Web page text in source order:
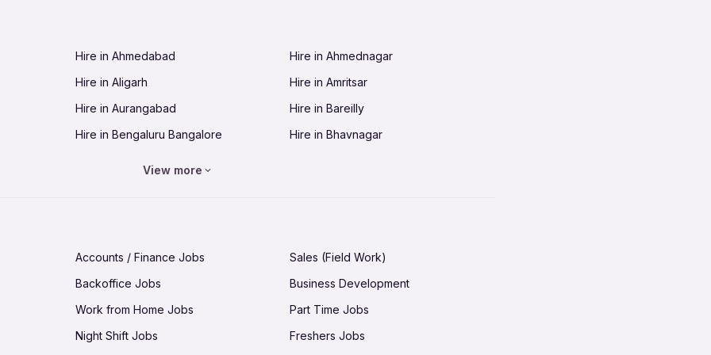
Jobs in Guntur
Jobs in Guwahati
Jobs in Hubli-Dharwad
Jobs in Hyderabad
Jobs in Jabalpur
Jobs in Jaipur
Jobs in Jamnagar
Jobs in Jamshedpur
Jobs in Kannur
Hire in Ahmedabad
Hire in Ahmednagar
Hire in Aligarh
Hire in Amritsar
Hire in Aurangabad
Hire in Bareilly
Hire in Bengaluru Bangalore
Hire in Bhavnagar
Hire in Guntur
Hire in Guwahati
Hire in Hubli-Dharwad
Hire in Hyderabad
Hire in Jabalpur
Hire in Jaipur
Hire in Jamnagar Hire in Jamshedpur
View more
Accounts / Finance Jobs
Sales (Field Work)
Backoffice Jobs
Business Development
Work from Home Jobs
Part Time Jobs
Night Shift Jobs Freshers Jobs